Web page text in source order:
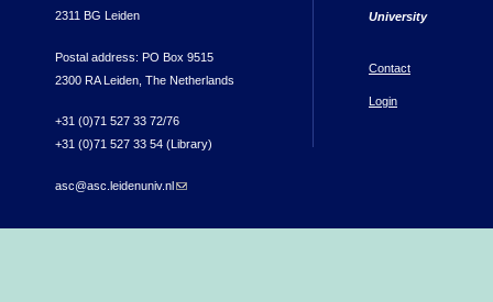
2311 BG Leiden
Postal address: PO Box 9515
2300 RA Leiden, The Netherlands
+31 (0)71 527 33 72/76
+31 (0)71 527 33 54 (Library)
asc@asc.leidenuniv.nl (link sends e-mail)
University
Contact
Login